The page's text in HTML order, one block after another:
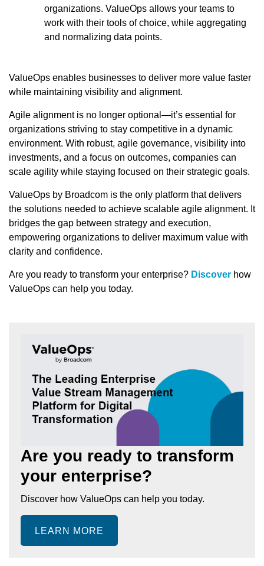
organizations. ValueOps allows your teams to
work with their tools of choice, while aggregating
and normalizing data points.
ValueOps enables businesses to deliver more value faster
while maintaining visibility and alignment.
Agile alignment is no longer optional—it’s essential for
organizations striving to stay competitive in a dynamic
environment. With robust, agile governance, visibility into
investments, and a focus on outcomes, companies can
scale agility while staying focused on their strategic goals.
ValueOps by Broadcom is the only platform that delivers
the solutions needed to achieve scalable agile alignment. It
bridges the gap between strategy and execution,
empowering organizations to deliver maximum value with
clarity and confidence.
Are you ready to transform your enterprise? Discover how
ValueOps can help you today.
Are you ready to transform
your enterprise?
Discover how ValueOps can help you today.
LEARN MORE